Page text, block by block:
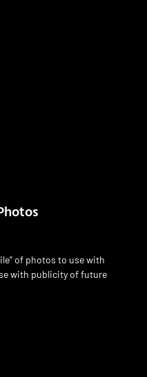
of photos to use with
with publicity of future